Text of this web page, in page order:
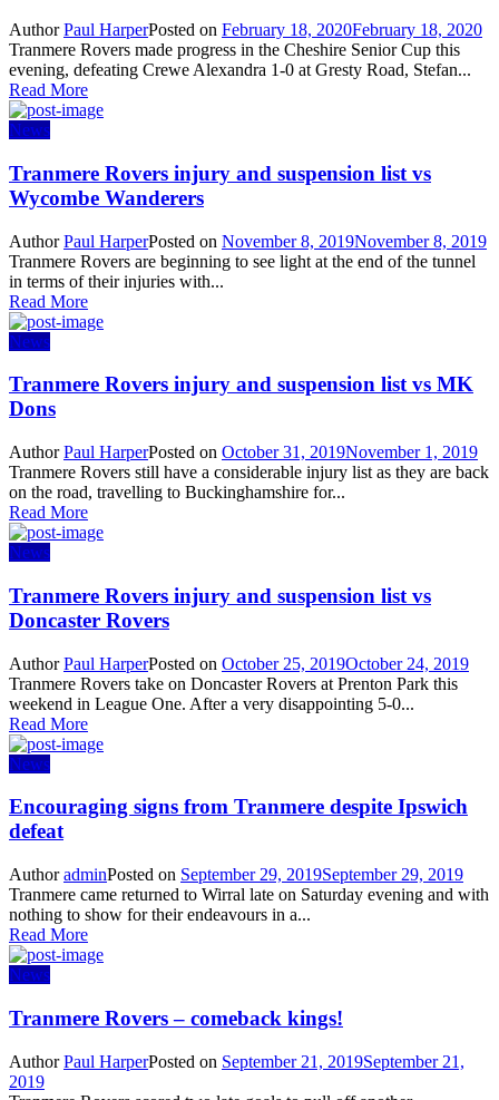
AuthorPaul HarperPosted on February 18, 2020February 18, 2020
Tranmere Rovers made progress in the Cheshire Senior Cup this
evening, defeating Crewe Alexandra 1-0 at Gresty Road, Stefan...
Read More
News
Tranmere Rovers injury and suspension list vs
Wycombe Wanderers
AuthorPaul HarperPosted on November 8, 2019November 8, 2019
Tranmere Rovers are beginning to see light at the end of the tunnel
in terms of their injuries with...
Read More
News
Tranmere Rovers injury and suspension list vs MK
Dons
AuthorPaul HarperPosted on October 31, 2019November 1, 2019
Tranmere Rovers still have a considerable injury list as they are back
on the road, travelling to Buckinghamshire for...
Read More
News
Tranmere Rovers injury and suspension list vs
Doncaster Rovers
AuthorPaul HarperPosted on October 25, 2019October 24, 2019
Tranmere Rovers take on Doncaster Rovers at Prenton Park this
weekend in League One. After a very disappointing 5-0...
Read More
News
Encouraging signs from Tranmere despite Ipswich
defeat
AuthoradminPosted on September 29, 2019September 29, 2019
Tranmere came returned to Wirral late on Saturday evening and with
nothing to show for their endeavours in a...
Read More
News
Tranmere Rovers – comeback kings!
AuthorPaul HarperPosted on September 21, 2019September 21,
2019